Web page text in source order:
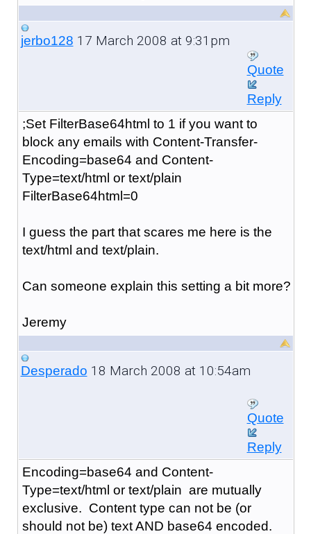
jerbo128 17 March 2008 at 9:31pm
Quote
Reply
;Set FilterBase64html to 1 if you want to
block any emails with Content-Transfer-
Encoding=base64 and Content-
Type=text/html or text/plain
FilterBase64html=0
I guess the part that scares me here is the
text/html and text/plain.
Can someone explain this setting a bit more?
Jeremy
Desperado 18 March 2008 at 10:54am
Quote
Reply
Encoding=base64 and Content-
Type=text/html or text/plain are mutually
exclusive. Content type can not be (or
should not be) text AND base64 encoded.